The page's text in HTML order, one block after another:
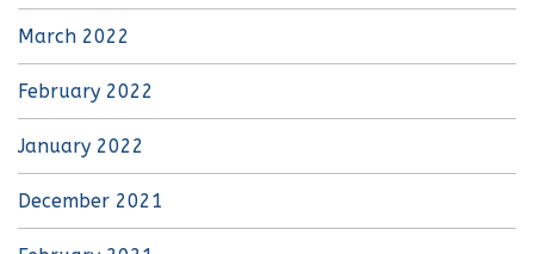
March 2022
February 2022
January 2022
December 2021